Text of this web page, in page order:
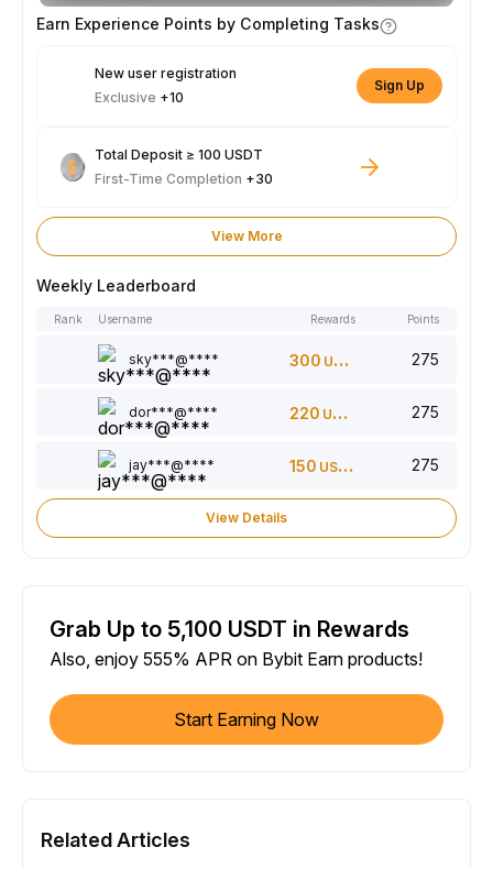
Earn Experience Points by Completing Tasks
New user registration
Exclusive +10
Sign Up
Total Deposit ≥ 100 USDT
First-Time Completion +30
View More
Weekly Leaderboard
Rank Username Rewards Points
sky***@**** 300 USDT 275
dor***@**** 220 USDT 275
jay***@**** 150 USDT 275
View Details
Grab Up to 5,100 USDT in Rewards
Also, enjoy 555% APR on Bybit Earn products!
Start Earning Now
Related Articles